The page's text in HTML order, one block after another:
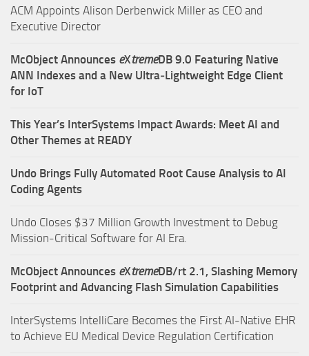
ACM Appoints Alison Derbenwick Miller as CEO and
Executive Director
McObject Announces eXtremeDB 9.0 Featuring Native
ANN Indexes and a New Ultra‑Lightweight Edge Client
for IoT
This Year’s InterSystems Impact Awards: Meet AI and
Other Themes at READY
Undo Brings Fully Automated Root Cause Analysis to AI
Coding Agents
Undo Closes $37 Million Growth Investment to Debug
Mission-Critical Software for AI Era.
McObject Announces eXtremeDB/rt 2.1, Slashing Memory
Footprint and Advancing Flash Simulation Capabilities
InterSystems IntelliCare Becomes the First AI-Native EHR
to Achieve EU Medical Device Regulation Certification